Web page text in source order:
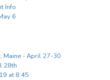
Info
6
Maine - April 27-30
28th
at 8:45